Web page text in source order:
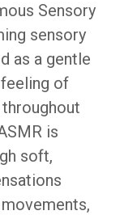
Sensory
sensory
as a gentle
of
is
soft,